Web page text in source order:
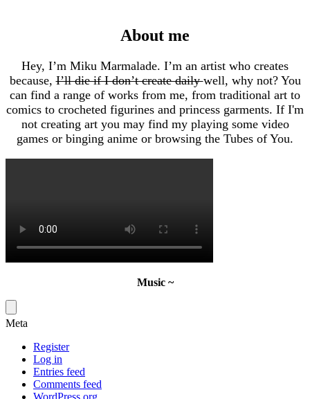
About me
Hey, I’m Miku Marmalade. I’m an artist who creates
because,I’ll die if I don’t create dailywell, why not? You
can find a range of works from me, from traditional art to
comics to crocheted figurines and princess garments. If I'm
not creating art you may find my playing some video
games or binging anime or browsing the Tubes of You.
Music ~
Meta
Register
Log in
Entries feed
Comments feed
WordPress.org